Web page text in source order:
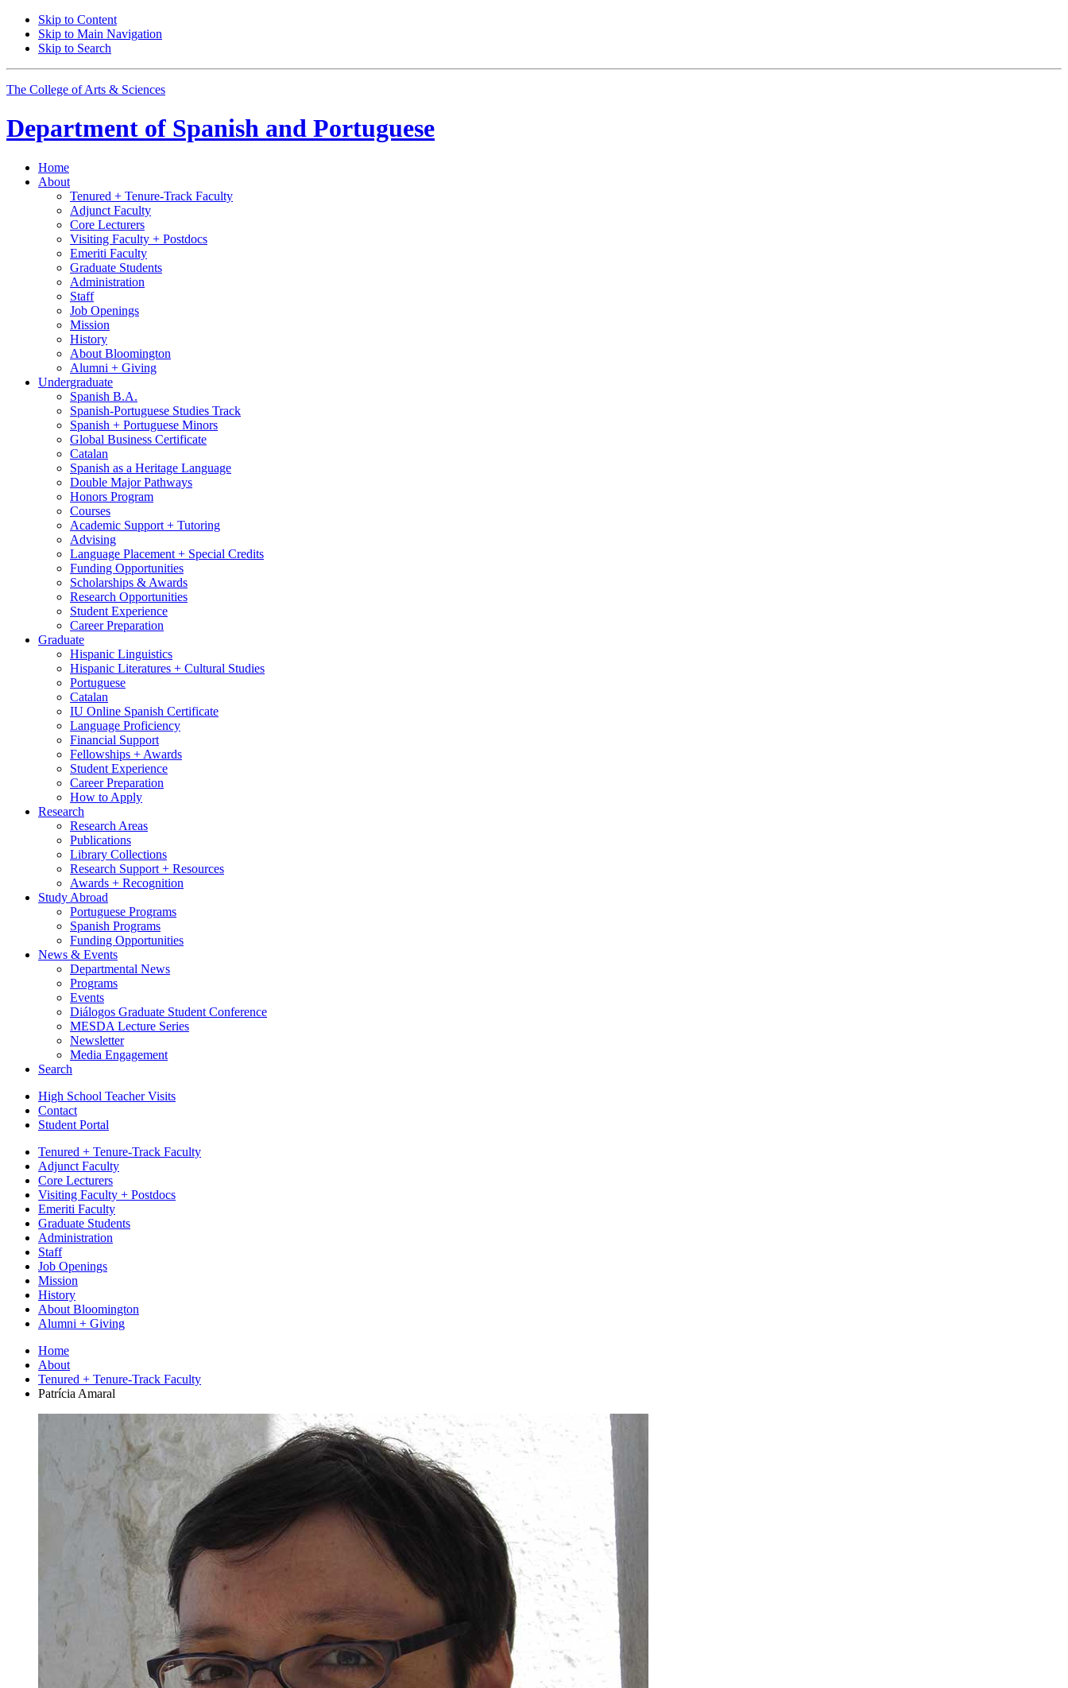
Skip to Content
Skip to Main Navigation
Skip to Search
The College of Arts & Sciences
Department of Spanish and Portuguese
Home
About
Tenured + Tenure-Track Faculty
Adjunct Faculty
Core Lecturers
Visiting Faculty + Postdocs
Emeriti Faculty
Graduate Students
Administration
Staff
Job Openings
Mission
History
About Bloomington
Alumni + Giving
Undergraduate
Spanish B.A.
Spanish-Portuguese Studies Track
Spanish + Portuguese Minors
Global Business Certificate
Catalan
Spanish as a Heritage Language
Double Major Pathways
Honors Program
Courses
Academic Support + Tutoring
Advising
Language Placement + Special Credits
Funding Opportunities
Scholarships & Awards
Research Opportunities
Student Experience
Career Preparation
Graduate
Hispanic Linguistics
Hispanic Literatures + Cultural Studies
Portuguese
Catalan
IU Online Spanish Certificate
Language Proficiency
Financial Support
Fellowships + Awards
Student Experience
Career Preparation
How to Apply
Research
Research Areas
Publications
Library Collections
Research Support + Resources
Awards + Recognition
Study Abroad
Portuguese Programs
Spanish Programs
Funding Opportunities
News & Events
Departmental News
Programs
Events
Diálogos Graduate Student Conference
MESDA Lecture Series
Newsletter
Media Engagement
Search
High School Teacher Visits
Contact
Student Portal
Tenured + Tenure-Track Faculty
Adjunct Faculty
Core Lecturers
Visiting Faculty + Postdocs
Emeriti Faculty
Graduate Students
Administration
Staff
Job Openings
Mission
History
About Bloomington
Alumni + Giving
Home
About
Tenured + Tenure-Track Faculty
Patrícia Amaral